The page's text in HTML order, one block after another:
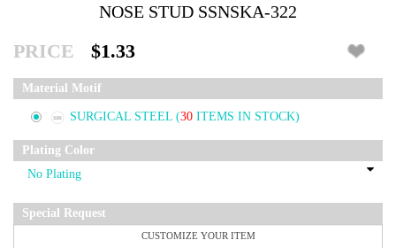
NOSE STUD SSNSKA-322
PRICE $1.33
Material Motif
SURGICAL STEEL (30 ITEMS IN STOCK)
Plating Color
Special Request